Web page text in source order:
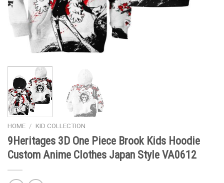
HOME / KID COLLECTION
9Heritages 3D One Piece Brook Kids Hoodie
Custom Anime Clothes Japan Style VA0612